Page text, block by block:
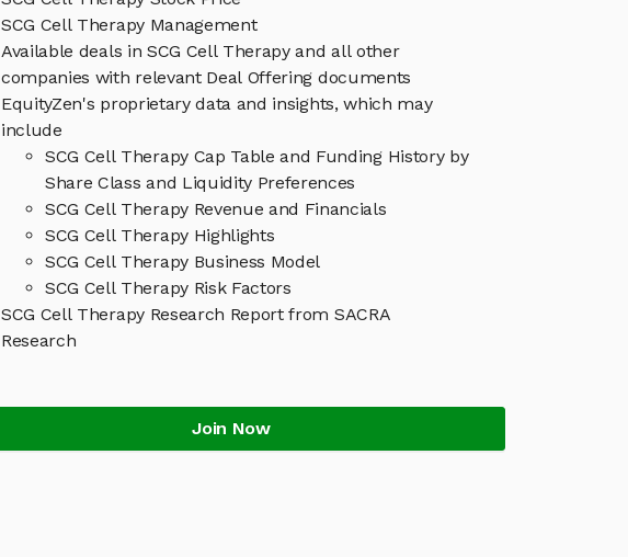
SCG Cell Therapy Management
Available deals in SCG Cell Therapy and all other
companies with relevant Deal Offering documents
EquityZen's proprietary data and insights, which may
include
SCG Cell Therapy Cap Table and Funding History by
Share Class and Liquidity Preferences
SCG Cell Therapy Revenue and Financials
SCG Cell Therapy Highlights
SCG Cell Therapy Business Model
SCG Cell Therapy Risk Factors
SCG Cell Therapy Research Report from SACRA
Research
Join Now